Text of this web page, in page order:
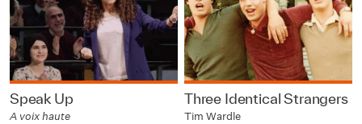
Speak Up
A voix haute
Three Identical Strangers
Tim Wardle